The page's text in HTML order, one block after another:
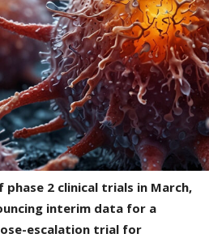
phase 2 clinical trials in March,
interim data for a
escalation trial for